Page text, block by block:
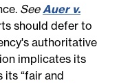
See Auer v.
should defer to
authoritative
implicates its
its “fair and